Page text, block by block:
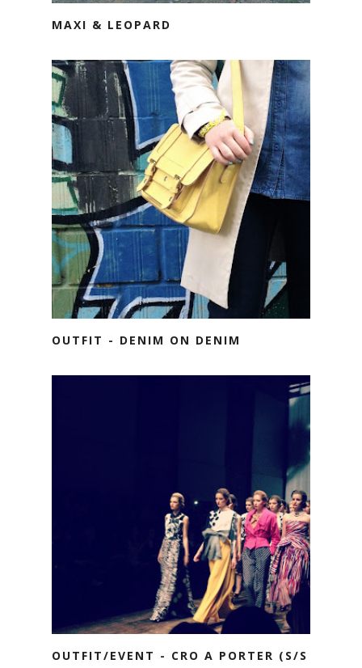
MAXI & LEOPARD
OUTFIT - DENIM ON DENIM
OUTFIT/EVENT - CRO A PORTER (S/S